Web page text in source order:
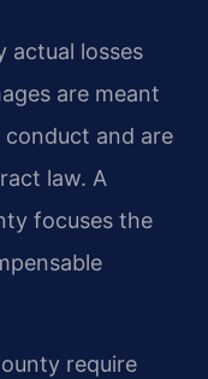
actual losses
are meant
conduct and are
law. A
focuses the
require